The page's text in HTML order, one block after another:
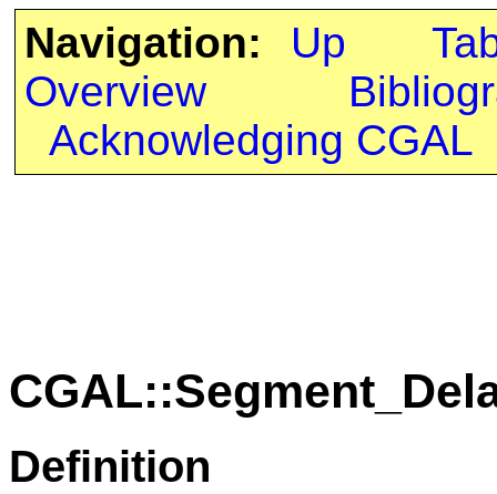
Navigation: Up
Overview
Acknowledging CGAL
Definition